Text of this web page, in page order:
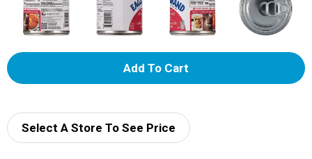
A
d
Select A Store To See Price